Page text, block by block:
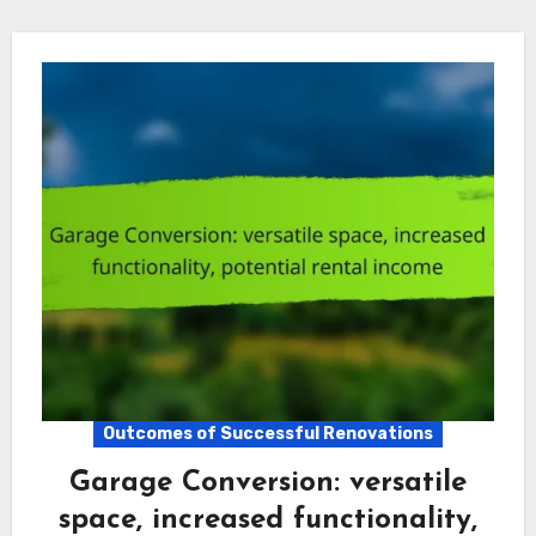
Outcomes of Successful Renovations
Garage Conversion: versatile
space, increased functionality,